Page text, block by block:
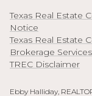
Texas Real Estate
Notice
Texas Real Estate
Brokerage Services
TREC Disclaimer
Ebby Halliday,